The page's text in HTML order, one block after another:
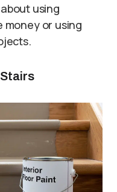
using
or using